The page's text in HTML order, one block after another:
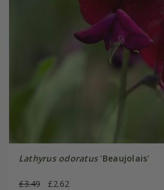
Lathyrus odoratus'Beaujolais'
£3.49 £2.62